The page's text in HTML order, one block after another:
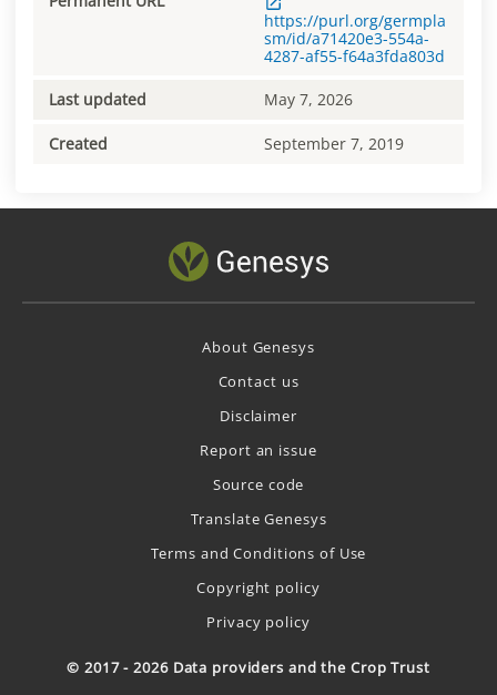
https://purl.org/germpla
sm/id/a71420e3-554a-
4287-af55-f64a3fda803d
Last updated May 7, 2026
Created September 7, 2019
About Genesys
Contact us
Disclaimer
Report an issue
Source code
Translate Genesys
Terms and Conditions of Use
Copyright policy
Privacy policy
© 2017 - 2026 Data providers and the Crop Trust